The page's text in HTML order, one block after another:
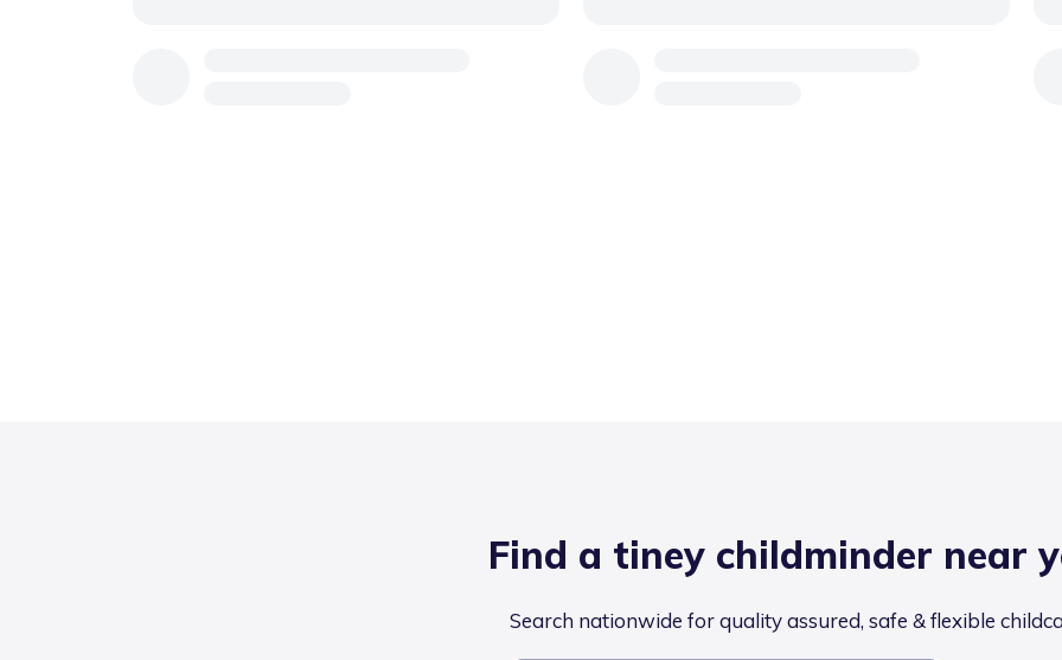
Find a tiney childminder near
Search nationwide for quality assured, safe & flexible